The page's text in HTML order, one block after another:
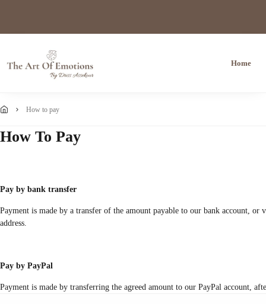
Home
how to pay
How To Pay
Pay by bank transfer
Payment is made by a transfer of the amount payable to our bank account, or
address.
Pay by PayPal
Payment is made by transferring the agreed amount to our PayPal account,